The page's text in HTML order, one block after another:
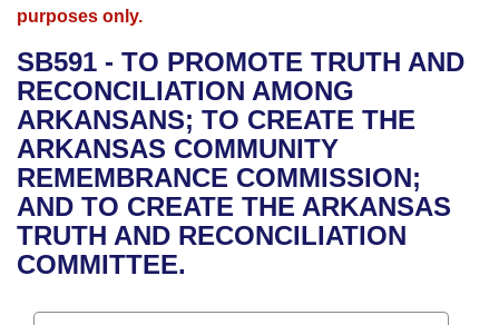
Bills in House Committees
Bills in Senate Committees
Bills in Joint Committees
Meetings Of The Whole/Business Meetings
Advanced Search
Recent Activities
Recently Filed
Personalized Bill Tracking
Bills Returned from Committee
Bill Conflicts Report
Meetings and Events
Bills on Committee Agendas
House
Senate
House Budget
Senate Budget
Arkansas Law
Arkansas Code and Constitution of 1874
Uncodified Historic Legislation
Governor's Veto List
Budget
Search Center
purposes only.
SB591 - TO PROMOTE TRUTH AND
RECONCILIATION AMONG
ARKANSANS; TO CREATE THE
ARKANSAS COMMUNITY
REMEMBRANCE COMMISSION;
AND TO CREATE THE ARKANSAS
TRUTH AND RECONCILIATION
COMMITTEE.